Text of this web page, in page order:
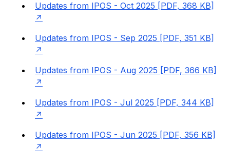
Updates from IPOS - Oct 2025 [PDF, 368 KB]
Updates from IPOS - Sep 2025 [PDF, 351 KB]
Updates from IPOS - Aug 2025 [PDF, 366 KB]
Updates from IPOS - Jul 2025 [PDF, 344 KB]
Updates from IPOS - Jun 2025 [PDF, 356 KB]